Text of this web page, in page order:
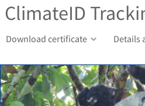
ClimateID
Download certificate Details